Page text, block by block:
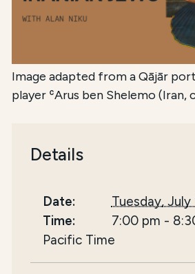
Image adapted from a Qājār
player ʿArus ben Shelemo (Iran,
Details
Date:
Tuesday, July
Time:
7:00 pm -
Pacific Time